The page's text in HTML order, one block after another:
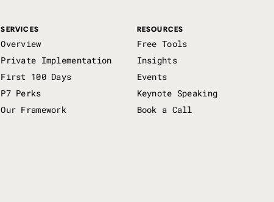
SERVICES
Overview
Private Implementation
First 100 Days
P7 Perks
Our Framework
RESOURCES
Free Tools
Insights
Events
Keynote Speaking
Book a Call